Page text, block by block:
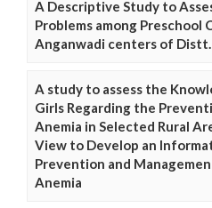
A Descriptive Study to
Problems among Preschool
Anganwadi centers of Distt.
A study to assess the
Girls Regarding the
Anemia in Selected Rural
View to Develop an
Prevention and
Anemia